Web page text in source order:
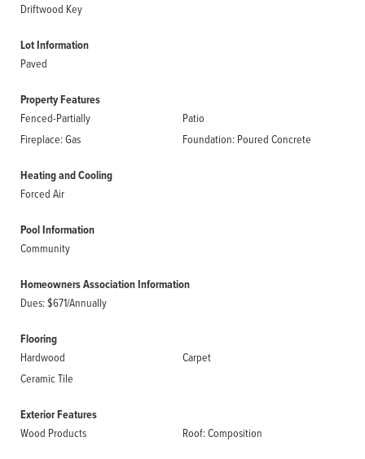
Driftwood Key
Lot Information
Paved
Property Features
Fenced-Partially
Patio
Fireplace: Gas
Foundation: Poured Concrete
Heating and Cooling
Forced Air
Pool Information
Community
Homeowners Association Information
Dues: $671/Annually
Flooring
Hardwood
Carpet
Ceramic Tile
Exterior Features
Wood Products Roof: Composition